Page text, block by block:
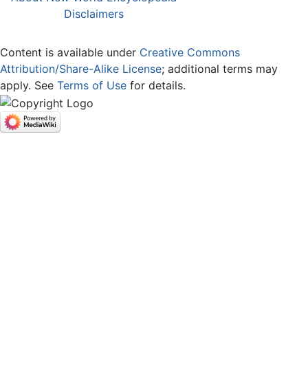
Disclaimers
Content is available under Creative Commons
Attribution/Share-Alike License; additional terms may
apply. See Terms of Use for details.